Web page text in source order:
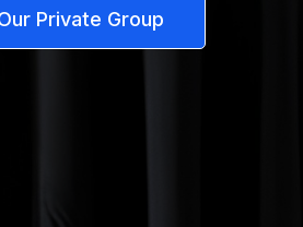
Private Group